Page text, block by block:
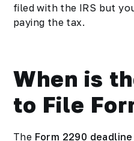
filed with the IRS but
paying the tax.
When is
to File
The Form 2290 deadline